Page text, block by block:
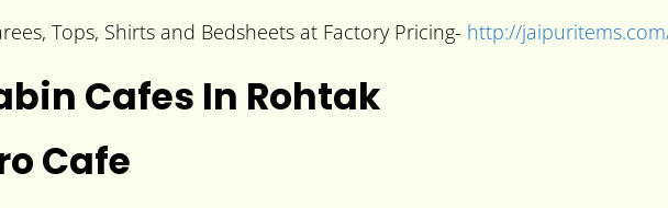
Tops, Shirts and Bedsheets at Factory Pricing- http://
Cafes In Rohtak
Cafe